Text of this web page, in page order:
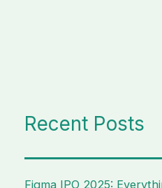
Recent Posts
Figma IPO 2025: